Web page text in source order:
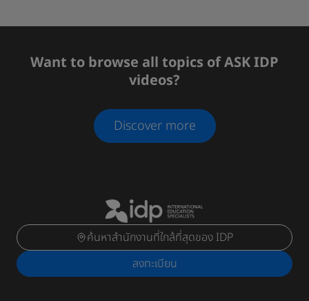
Want to browse all topics of ASK IDP
videos?
Discover more
ค้นหาสำนักงานที่ใกล้ที่สุดของ IDP
ลงทะเบียน